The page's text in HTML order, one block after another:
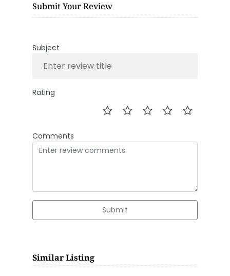
Submit Your Review
Subject
Rating
Comments
Submit
Similar Listing